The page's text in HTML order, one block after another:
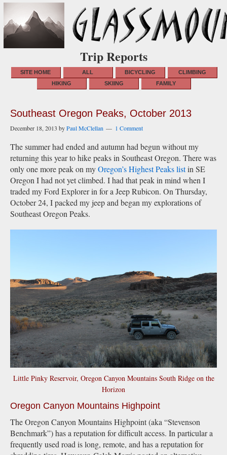
Trip Reports
SITE HOME ALL BICYCLING
CLIMBING
HIKING
SKIING FAMILY
Southeast Oregon Peaks, October 2013
December 18, 2013 byPaul McClellan 1 Comment
The summer had ended and autumn had begun without my
returning this year to hike peaks in Southeast Oregon. There was
only one more peak on myOregon’s Highest Peaks listin SE
Oregon I had not yet climbed. I had that peak in mind when I
traded my Ford Explorer in for a Jeep Rubicon. On Thursday,
October 24, I packed my jeep and began my explorations of
Southeast Oregon Peaks.
Little Pinky Reservoir, Oregon Canyon Mountains South Ridge on the
Horizon
Oregon Canyon Mountains Highpoint
The Oregon Canyon Mountains Highpoint (aka “Stevenson
Benchmark”) has a reputation for difficult access. In particular a
frequently used road is long, remote, and has a reputation for